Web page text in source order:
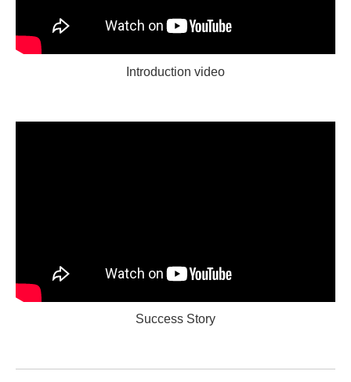
Introduction video
Success Story